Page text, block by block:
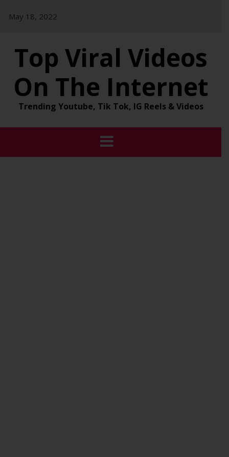
May 18, 2022
Top Viral Videos
On The Internet
Trending Youtube, Tik Tok, IG Reels & Videos